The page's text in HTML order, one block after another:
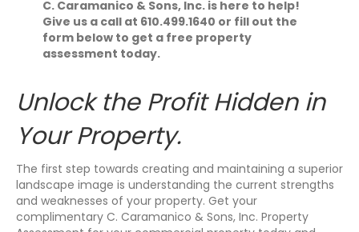
C. Caramanico & Sons, Inc. is here to help!
Give us a call at 610.499.1640 or fill out the
form below to get a free property
assessment today.
Unlock the Profit Hidden in
Your Property.
The first step towards creating and maintaining a superior
landscape image is understanding the current strengths
and weaknesses of your property. Get your
complimentary C. Caramanico & Sons, Inc. Property